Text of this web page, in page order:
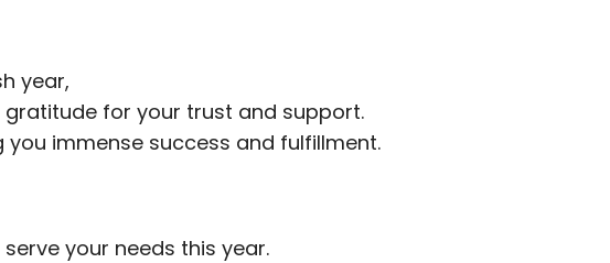
year,
for your trust and support.
you immense success and fulfillment.
your needs this year.